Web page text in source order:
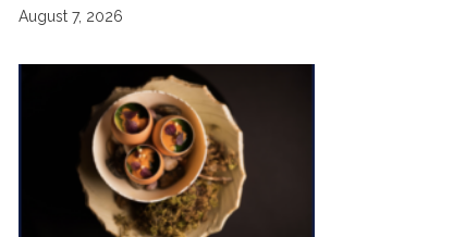
August 7, 2026